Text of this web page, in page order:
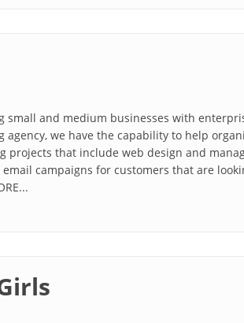
small and medium businesses with
agency, we have the capability to help
projects that include web design and
campaigns for customers that are